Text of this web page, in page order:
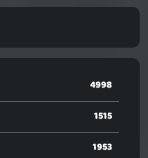
4998
1515
1953